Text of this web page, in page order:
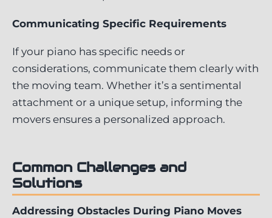
Communicating Specific Requirements
If your piano has specific needs or
considerations, communicate them clearly with
the moving team. Whether it’s a sentimental
attachment or a unique setup, informing the
movers ensures a personalized approach.
Common Challenges and
Solutions
Addressing Obstacles During Piano Moves